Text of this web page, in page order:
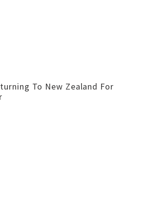
To New Zealand For